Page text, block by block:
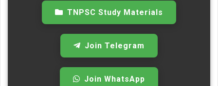
TNPSC Study Materials
Join Telegram
Join WhatsApp